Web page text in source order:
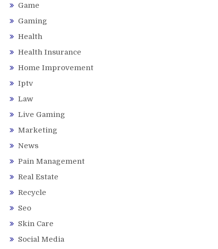
Game
Gaming
Health
Health Insurance
Home Improvement
Iptv
Law
Live Gaming
Marketing
News
Pain Management
Real Estate
Recycle
Seo
Skin Care
Social Media